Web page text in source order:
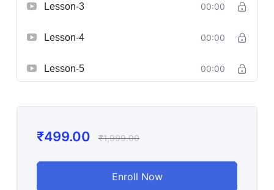
Lesson-3 00:00
Lesson-4 00:00
Lesson-5 00:00
₹499.00 ₹1,999.00
Enroll Now